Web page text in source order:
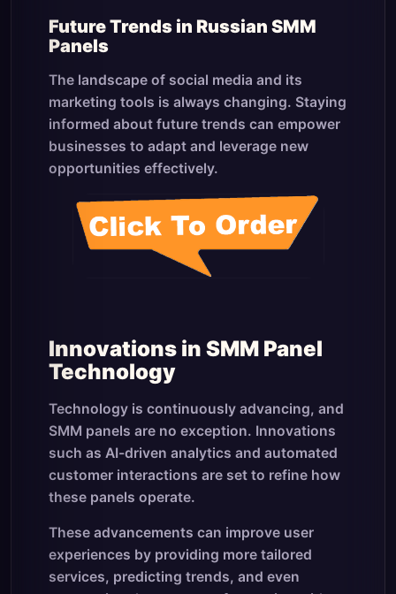
Future Trends in Russian SMM
Panels
The landscape of social media and its
marketing tools is always changing. Staying
informed about future trends can empower
businesses to adapt and leverage new
opportunities effectively.
Innovations in SMM Panel
Technology
Technology is continuously advancing, and
SMM panels are no exception. Innovations
such as AI-driven analytics and automated
customer interactions are set to refine how
these panels operate.
These advancements can improve user
experiences by providing more tailored
services, predicting trends, and even